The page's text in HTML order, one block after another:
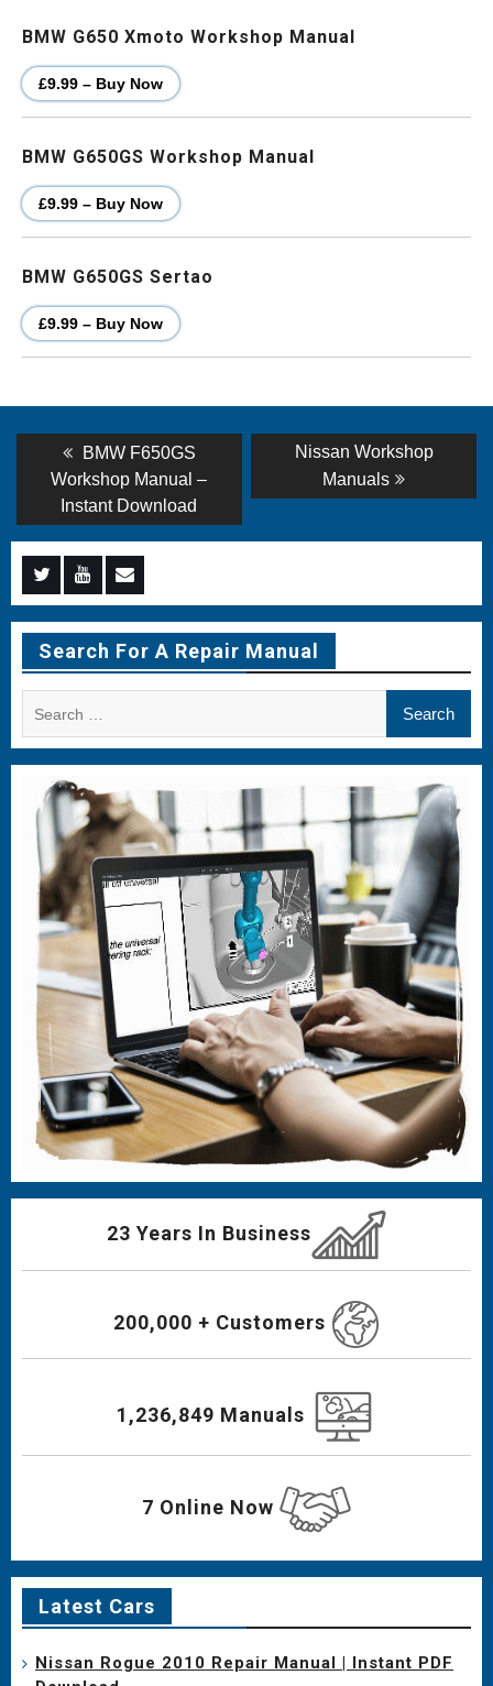
BMW G650 Xmoto Workshop Manual
£9.99 – Buy Now
BMW G650GS Workshop Manual
£9.99 – Buy Now
BMW G650GS Sertao
£9.99 – Buy Now
Post
navigation
Previous
post:
BMW F650GS
Workshop Manual –
Instant Download
Next
post:
Nissan Workshop
Manuals
Menu
Item
Menu
Item
Menu
Item
Search For A Repair Manual
23 Years In Business
200,000 + Customers
1,236,849 Manuals
7 Online Now
Latest Cars
Nissan Rogue 2010 Repair Manual | Instant PDF